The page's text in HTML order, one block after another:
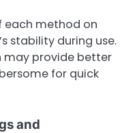
each method on
stability during use.
may provide better
for quick
and